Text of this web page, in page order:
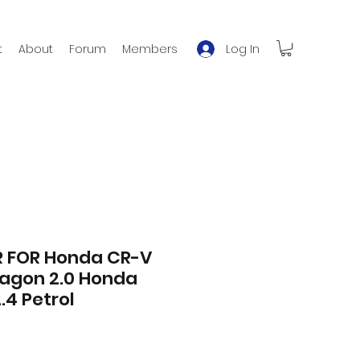
About Forum Members Log In
FOR Honda CR-V
2.0 Honda
Petrol